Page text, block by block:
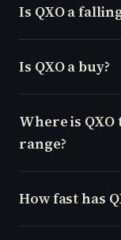
Is QXO a
Is QXO a buy?
Where is
range?
How fast has